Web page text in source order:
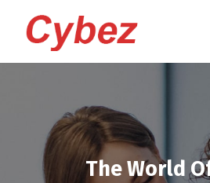
The World